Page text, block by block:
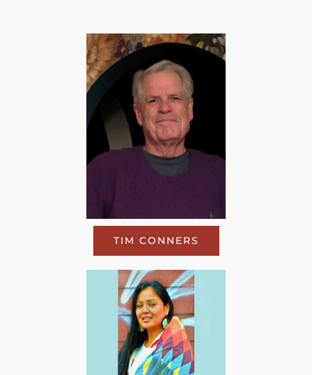
TIM CONNERS